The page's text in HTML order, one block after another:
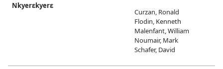
Nkyerɛkyerɛ
Curzan, Ronald
Flodin, Kenneth
Malenfant, William
Noumair, Mark
Schafer, David